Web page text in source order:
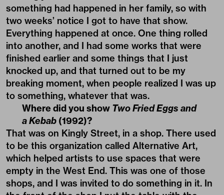
something had happened in her family, so with
two weeks’ notice I got to have that show.
Everything happened at once. One thing rolled
into another, and I had some works that were
finished earlier and some things that I just
knocked up, and that turned out to be my
breaking moment, when people realized I was up
to something, whatever that was.
Where did you show Two Fried Eggs and
a Kebab (1992)?
That was on Kingly Street, in a shop. There used
to be this organization called Alternative Art,
which helped artists to use spaces that were
empty in the West End. This was one of those
shops, and I was invited to do something in it. In